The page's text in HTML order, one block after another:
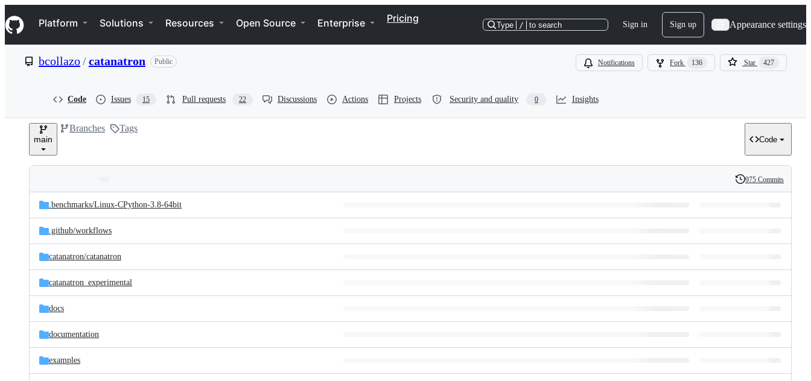
k
i
p
e
Navigation Menu
Platform Solutions Resources Open Source Enterprise Pricing
Type / to search Sign in Sign up Appearance settings
bcollazo/catanatron Public Notifications Fork 136 Star 427
Code Issues 15 Pull requests 22 Discussions Actions Projects Security and quality 0 Insights
main
Branches Tags
Code
and
files
Latest
commit
History
975 Commits
.benchmarks/Linux-CPython-3.8-64bit
.github/workflows
catanatron/catanatron
catanatron_experimental
docs
documentation
examples